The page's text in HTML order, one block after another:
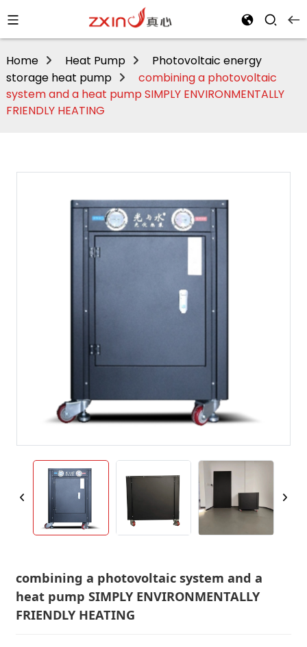
Home Heat Pump
Photovoltaic energy
storage heat pump
combining a photovoltaic
system and a heat pump SIMPLY ENVIRONMENTALLY
FRIENDLY HEATING
combining a photovoltaic system and a
heat pump SIMPLY ENVIRONMENTALLY
FRIENDLY HEATING